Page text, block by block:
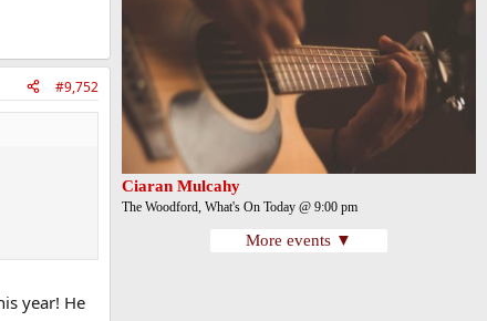
#9,752
year! He
Ciaran Mulcahy
The Woodford, What's On Today @ 9:00 pm
More events ▼